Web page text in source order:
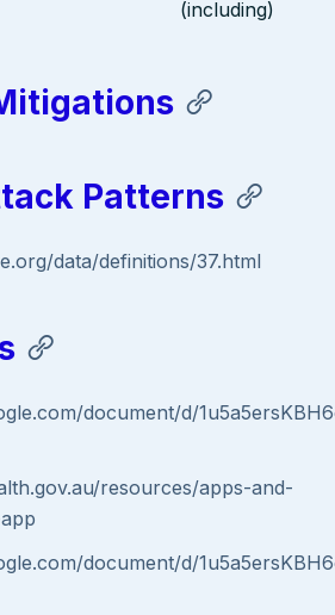
(including)
Patterns
data/definitions/37.html
document/d/
resources/apps-and-
document/d/